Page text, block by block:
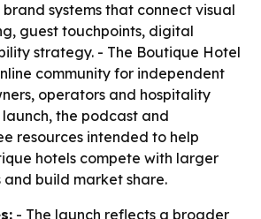
systems that connect visual
guest touchpoints, digital
strategy. - The Boutique Hotel
community for independent
operators and hospitality
launch, the podcast and
resources intended to help
hotels compete with larger
build market share.
- The launch reflects a broader